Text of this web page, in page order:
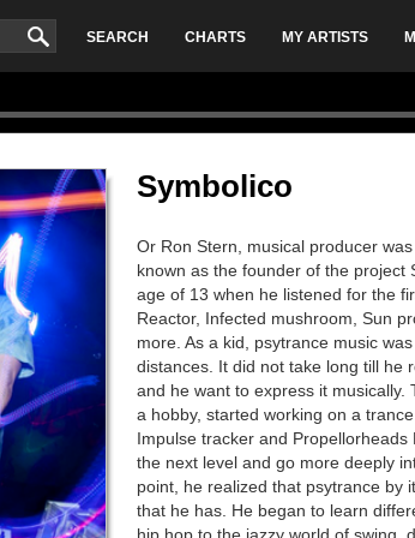
SEARCH CHARTS MY ARTISTS
Symbolico
Or Ron Stern, musical producer
known as the founder of the project
age of 13 when he listened for the
Reactor, Infected mushroom, Sun
more. As a kid, psytrance music
distances. It did not take long till he
and he want to express it
a hobby, started working on a
Impulse tracker and
the next level and go more deeply
point, he realized that psytrance by
that he has. He began to learn